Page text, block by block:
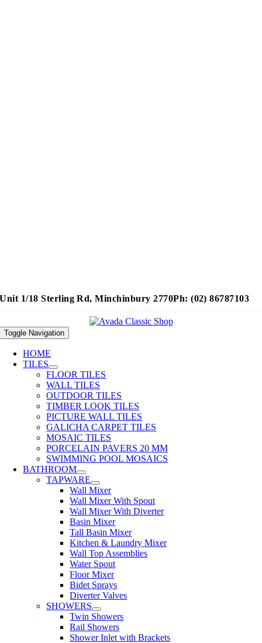
Unit 1/18 Sterling Rd, Minchinbury 2770Ph: (02) 86787103
Toggle Navigation
HOME
TILES
FLOOR TILES
WALL TILES
OUTDOOR TILES
TIMBER LOOK TILES
PICTURE WALL TILES
GALICHA CARPET TILES
MOSAIC TILES
PORCELAIN PAVERS 20 MM
SWIMMING POOL MOSAICS
BATHROOM
TAPWARE
Wall Mixer
Wall Mixer With Spout
Wall Mixer With Diverter
Basin Mixer
Tall Basin Mixer
Kitchen & Laundry Mixer
Wall Top Assemblies
Water Spout
Floor Mixer
Bidet Sprays
Diverter Valves
SHOWERS
Twin Showers
Rail Showers
Shower Inlet with Brackets